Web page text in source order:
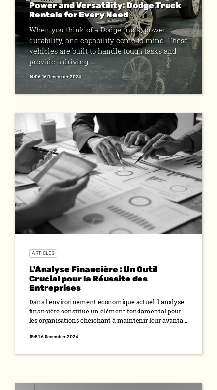
Power and Versatility: Dodge Truck
Rentals for Every Need
When you think of a Dodge truck, power,
durability, and capability come to mind. These
vehicles are built to handle tough tasks and
provide a driving ...
14:06 16 December 2024
ARTICLES
L'Analyse Financière : Un Outil
Crucial pour la Réussite des
Entreprises
Dans l'environnement économique actuel, l'analyse
financière constitue un élément fondamental pour
les organisations cherchant à maintenir leur avanta...
18:51 6 December 2024